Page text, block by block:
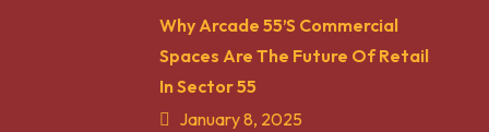
Why Arcade 55’s Commercial
Spaces Are The Future Of Retail
In Sector 55
January 8, 2025